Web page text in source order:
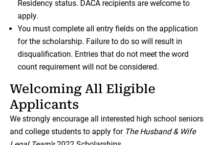
Residency status. DACA recipients are welcome to
apply.
You must complete all entry fields on the application
for the scholarship. Failure to do so will result in
disqualification. Entries that do not meet the word
count requirement will not be considered.
Welcoming All Eligible
Applicants
We strongly encourage all interested high school seniors
and college students to apply for The Husband & Wife